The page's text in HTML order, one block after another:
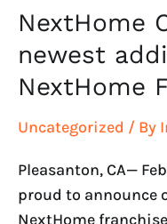
NextHome
newest
NextHome
Uncategorized / By
Pleasanton, CA—
proud to announce
NextHome